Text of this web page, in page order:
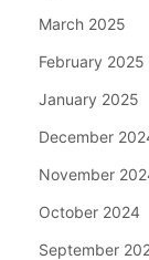
March 2025
February 2025
January 2025
December
November
October 2024
September